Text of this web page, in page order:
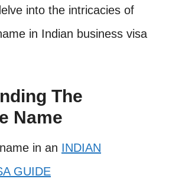
into the intricacies of
in Indian business visa
The
Name
in an INDIAN
GUIDE